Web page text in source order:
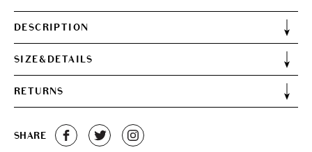
DESCRIPTION
SIZE&DETAILS
RETURNS
SHARE